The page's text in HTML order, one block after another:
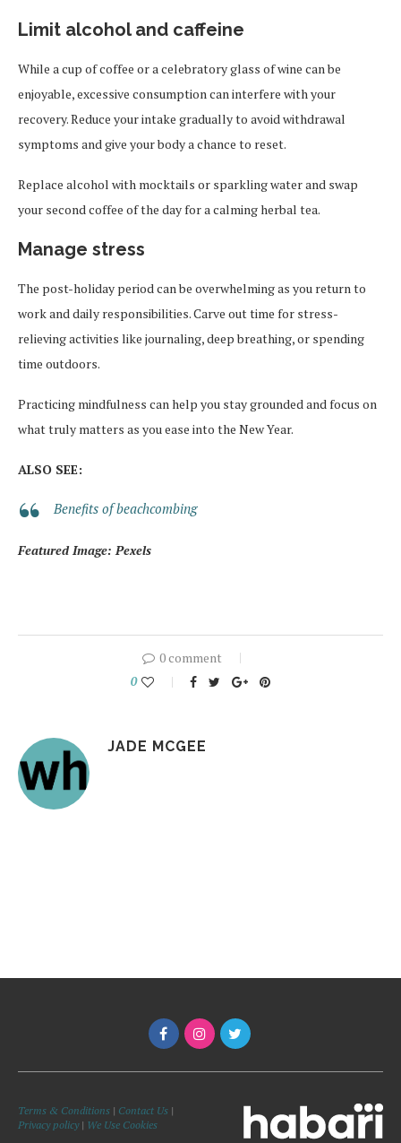
Limit alcohol and caffeine
While a cup of coffee or a celebratory glass of wine can be
enjoyable, excessive consumption can interfere with your
recovery. Reduce your intake gradually to avoid withdrawal
symptoms and give your body a chance to reset.
Replace alcohol with mocktails or sparkling water and swap
your second coffee of the day for a calming herbal tea.
Manage stress
The post-holiday period can be overwhelming as you return to
work and daily responsibilities. Carve out time for stress-
relieving activities like journaling, deep breathing, or spending
time outdoors.
Practicing mindfulness can help you stay grounded and focus on
what truly matters as you ease into the New Year.
ALSO SEE:
Benefits of beachcombing
Featured Image: Pexels
0 comment
0
JADE MCGEE
Terms & Conditions | Contact Us |
Privacy policy| We Use Cookies